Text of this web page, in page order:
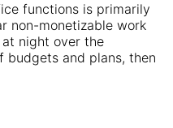
functions is primarily
non-monetizable work
night over the
budgets and plans, then